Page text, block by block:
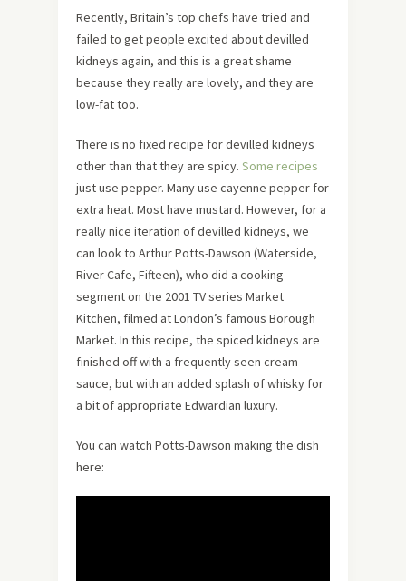
Recently, Britain’s top chefs have tried and
failed to get people excited about devilled
kidneys again, and this is a great shame
because they really are lovely, and they are
low-fat too.
There is no fixed recipe for devilled kidneys
other than that they are spicy. Some recipes
just use pepper. Many use cayenne pepper for
extra heat. Most have mustard. However, for a
really nice iteration of devilled kidneys, we
can look to Arthur Potts-Dawson (Waterside,
River Cafe, Fifteen), who did a cooking
segment on the 2001 TV series Market
Kitchen, filmed at London’s famous Borough
Market. In this recipe, the spiced kidneys are
finished off with a frequently seen cream
sauce, but with an added splash of whisky for
a bit of appropriate Edwardian luxury.
You can watch Potts-Dawson making the dish
here: